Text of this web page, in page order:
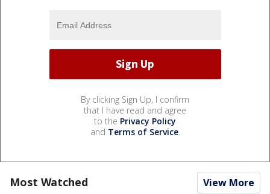
By clicking Sign Up, I confirm
that I have read and agree
to the Privacy Policy
and Terms of Service.
Most Watched View More